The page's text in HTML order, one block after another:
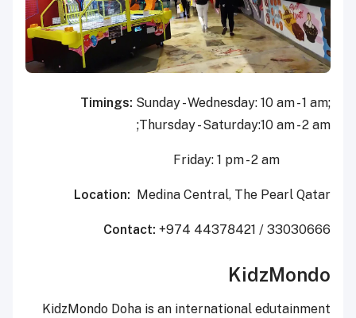
Timings: Sunday - Wednesday: 10 am - 1 am;
Thursday - Saturday:10 am - 2 am;
Location: Medina Central, The Pearl Qatar
Contact: +974 44378421 / 33030666
KidzMondo
KidzMondo Doha is an international edutainment